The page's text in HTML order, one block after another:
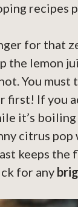
recipes
for that
the lemon
You must
first! If you
it’s
citrus pop
keeps the
for any